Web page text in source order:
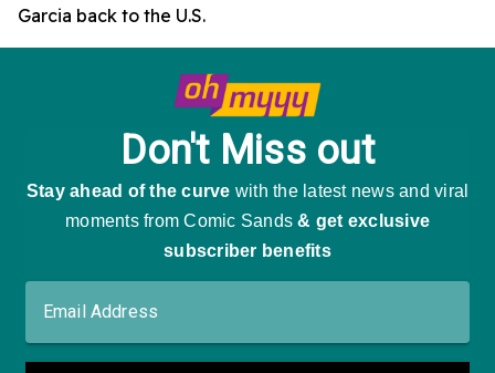
Garcia back to the U.S.